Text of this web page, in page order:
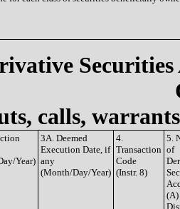
calls,
Year)
3A. Deemed
Execution Date, if
any
(Month/Day/Year)
4.
Transaction
Code
(Instr. 8)
5.
of
(A)